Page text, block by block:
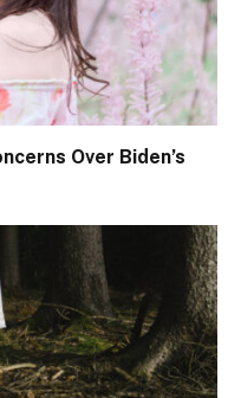
Over Biden’s